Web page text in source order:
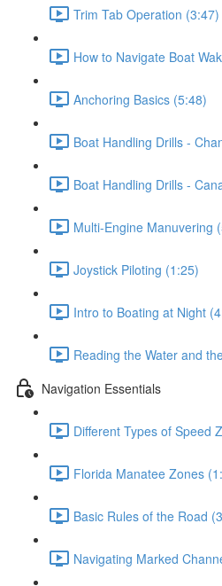
Trim Tab Operation (3:47)
How to Navigate Boat
Anchoring Basics (5:48)
Boat Handling Drills -
Boat Handling Drills -
Multi-Engine Manuvering
Joystick Piloting (1:25)
Intro to Boating at Night
Reading the Water and
Navigation Essentials
Different Types of Speed
Florida Manatee Zones
Basic Rules of the Road
Navigating Marked